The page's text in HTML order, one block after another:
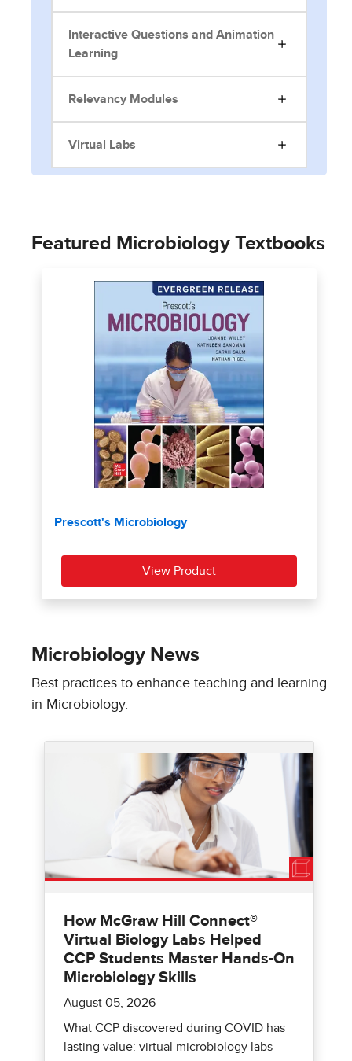
Interactive Questions and Animation
Learning
Relevancy Modules
Virtual Labs
Featured Microbiology Textbooks
Microbiology News
Best practices to enhance teaching and learning
in Microbiology.